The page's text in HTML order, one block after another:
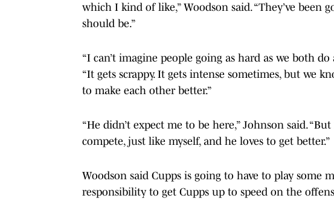
which I kind of like,” Woodson said. “They’ve been
should be.”
“I can’t imagine people going as hard as we both do
“It gets scrappy. It gets intense sometimes, but we
to make each other better.”
“He didn’t expect me to be here,” Johnson said.
compete, just like myself, and he loves to get better.”
Woodson said Cupps is going to have to play some
responsibility to get Cupps up to speed on the